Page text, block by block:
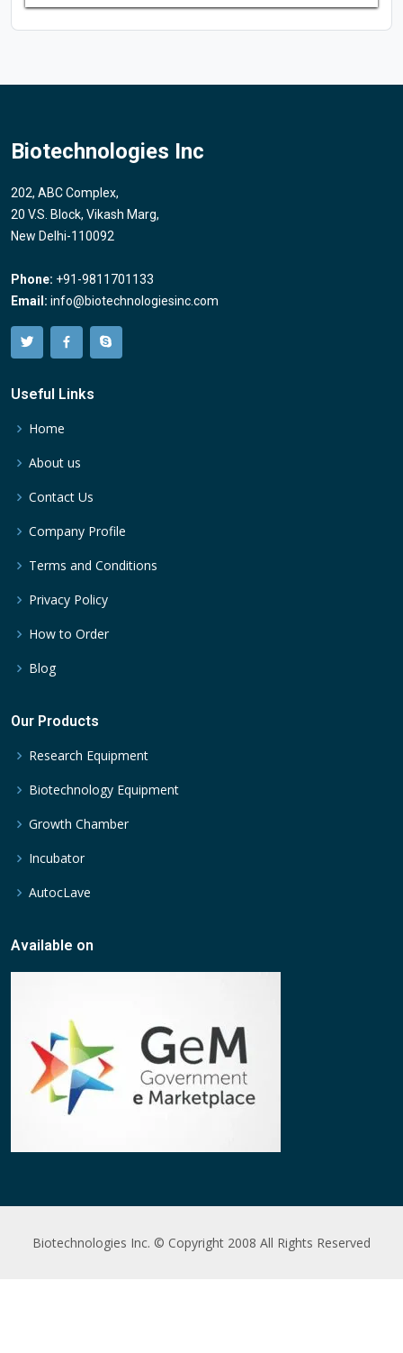
Biotechnologies Inc
202, ABC Complex,
20 V.S. Block, Vikash Marg,
New Delhi-110092
Phone: +91-9811701133
Email: info@biotechnologiesinc.com
Useful Links
Home
About us
Contact Us
Company Profile
Terms and Conditions
Privacy Policy
How to Order
Blog
Our Products
Research Equipment
Biotechnology Equipment
Growth Chamber
Incubator
AutocLave
Available on
Biotechnologies Inc. © Copyright 2008 All Rights Reserved